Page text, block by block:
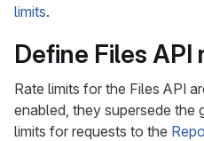
limits.
Define Files API
Rate limits for the Files API
enabled, they supersede the
limits for requests to the